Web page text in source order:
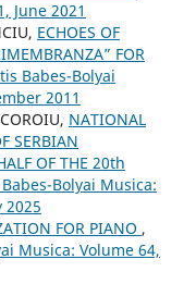
June 2021
ECHOES OF
FOR
Babes-Bolyai
2011
NATIONAL
SERBIAN
OF THE 20th
Bolyai Musica:
2025
FOR PIANO ,
Musica: Volume 64,